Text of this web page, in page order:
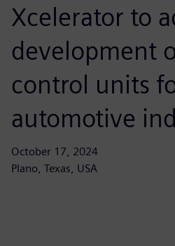
Xcelerator to
development
control units
automotive
October 17, 2024
Plano, Texas, USA